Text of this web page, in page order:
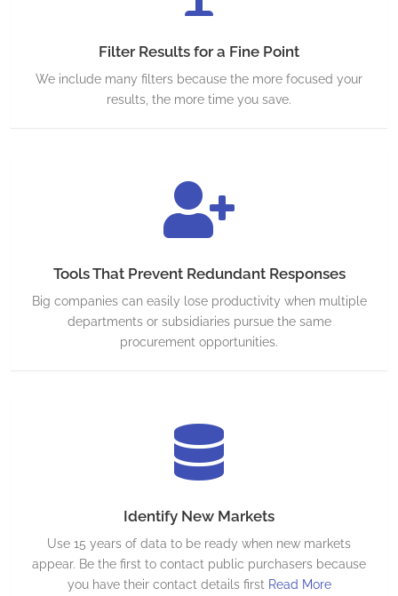
Filter Results for a Fine Point
We include many filters because the more focused your
results, the more time you save.
Tools That Prevent Redundant Responses
Big companies can easily lose productivity when multiple
departments or subsidiaries pursue the same
procurement opportunities.
Identify New Markets
Use 15 years of data to be ready when new markets
appear. Be the first to contact public purchasers because
you have their contact details first Read More